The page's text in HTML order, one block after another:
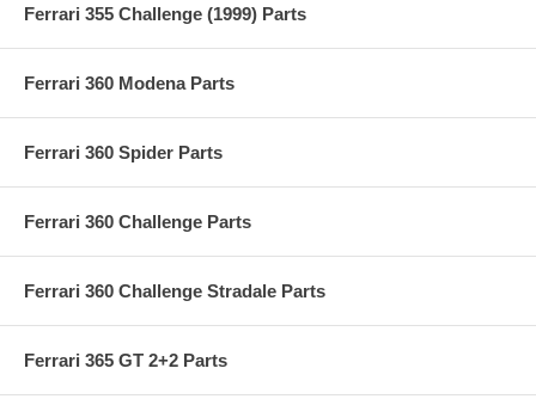
Ferrari 355 Challenge (1999) Parts
Ferrari 360 Modena Parts
Ferrari 360 Spider Parts
Ferrari 360 Challenge Parts
Ferrari 360 Challenge Stradale Parts
Ferrari 365 GT 2+2 Parts